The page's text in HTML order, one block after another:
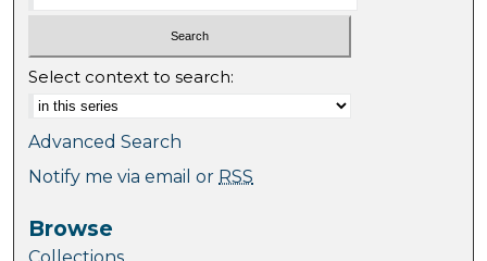
Select context to search:
Advanced Search
Notify me via email or RSS
Browse